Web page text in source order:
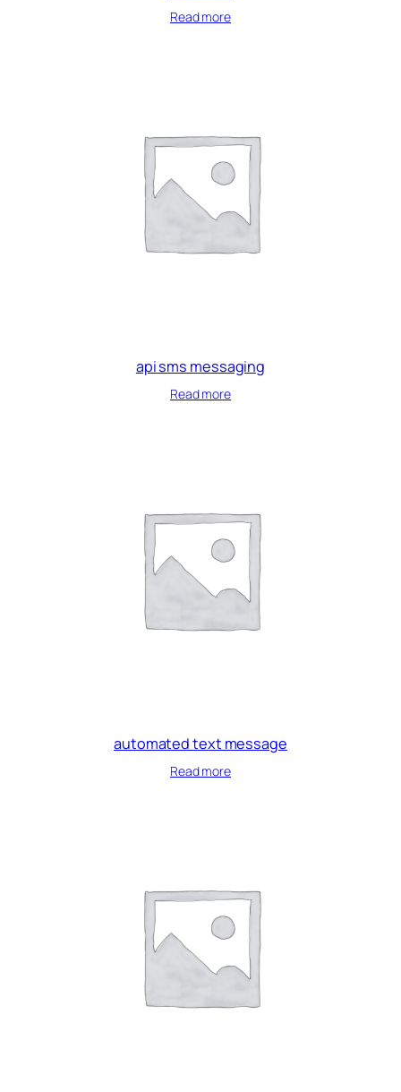
Read more
api sms messaging
Read more
automated text message
Read more